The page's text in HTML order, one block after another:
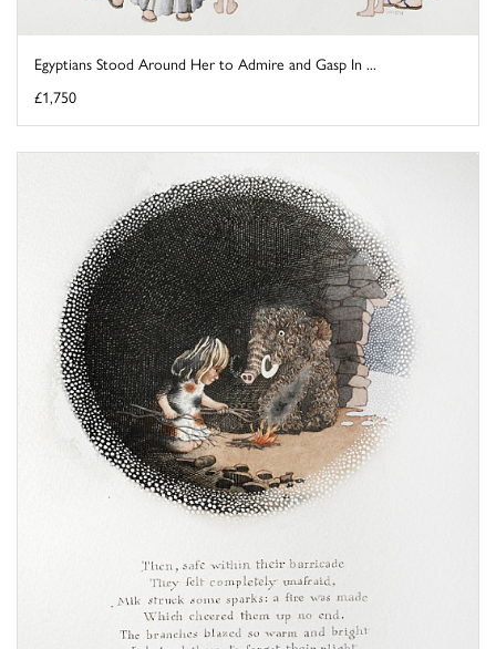
Egyptians Stood Around Her to Admire and Gasp In ...
£1,750